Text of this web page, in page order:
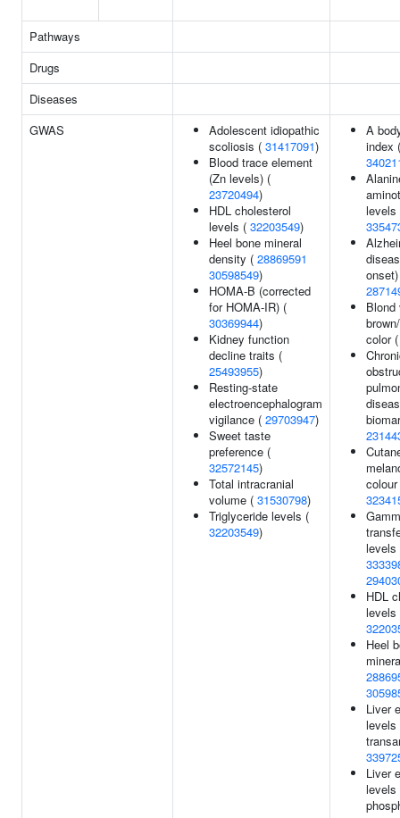
Pathways
Drugs
Diseases
GWAS
Adolescent idiopathic
scoliosis ( 31417091)
Blood trace element
(Zn levels) (
23720494)
HDL cholesterol
levels ( 32203549)
Heel bone mineral
density ( 28869591
30598549)
HOMA-B (corrected
for HOMA-IR) (
30369944)
Kidney function
decline traits (
25493955)
Resting-state
electroencephalogram
vigilance ( 29703947)
Sweet taste
preference (
32572145)
Total intracranial
volume ( 31530798)
Triglyceride levels (
32203549)
A
index (
levels
Blond
color
levels
HDL
levels
Heel
Liver
levels
Liver
levels